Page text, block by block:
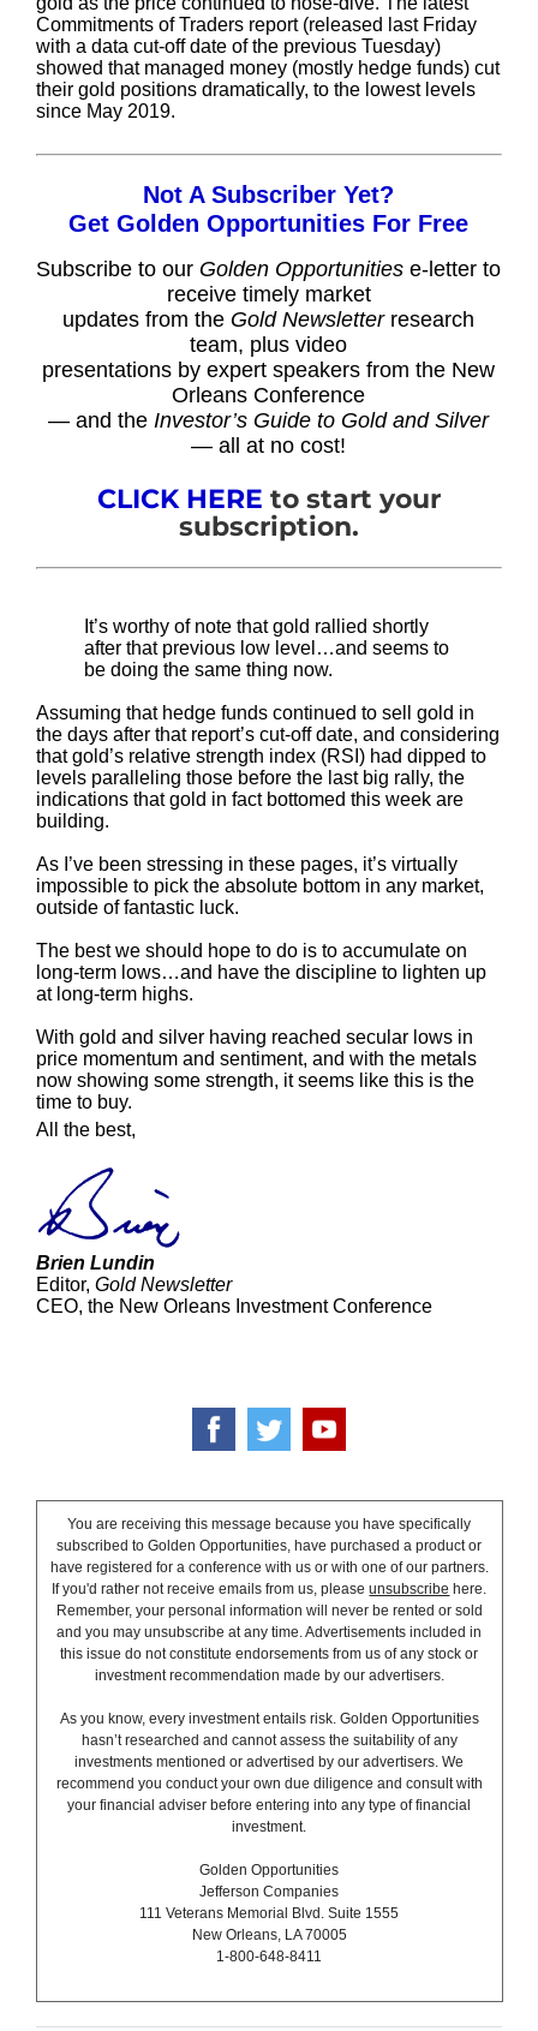
Commitments of Traders report (released last Friday
with a data cut-off date of the previous Tuesday)
showed that managed money (mostly hedge funds) cut
their gold positions dramatically, to the lowest levels
since May 2019.
Not A Subscriber Yet?
Get Golden Opportunities For Free
Subscribe to our Golden Opportunities e-letter to
receive timely market
updates from the Gold Newsletterresearch
team, plus video
presentations by expert speakers from the New
Orleans Conference
— and theInvestor’s Guide to Gold and Silver
— all at no cost!
CLICK HERE to start your
subscription.
It’s worthy of note that gold rallied shortly
after that previous low level…and seems to
be doing the same thing now.
Assuming that hedge funds continued to sell gold in
the days after that report’s cut-off date, and considering
that gold’s relative strength index (RSI) had dipped to
levels paralleling those before the last big rally, the
indications that gold in fact bottomed this week are
building.
As I’ve been stressing in these pages, it’s virtually
impossible to pick the absolute bottom in any market,
outside of fantastic luck.
The best we should hope to do is to accumulate on
long-term lows…and have the discipline to lighten up
at long-term highs.
With gold and silver having reached secular lows in
price momentum and sentiment, and with the metals
now showing some strength, it seems like this is the
time to buy.
All the best,
Brien Lundin
Editor, Gold Newsletter
CEO, the New Orleans Investment Conference
You are receiving this message because you have specifically
subscribed to Golden Opportunities, have purchased a product or
have registered for a conference with us or with one of our partners.
If you'd rather not receive emails from us, pleaseunsubscribe here.
Remember, your personal information will never be rented or sold
and you may unsubscribe at any time. Advertisements included in
this issue do not constitute endorsements from us of any stock or
investment recommendation made by our advertisers.
As you know, every investment entails risk. Golden Opportunities
hasn’t researched and cannot assess the suitability of any
investments mentioned or advertised by our advertisers. We
recommend you conduct your own due diligence and consult with
your financial adviser before entering into any type of financial
investment.
Golden Opportunities
Jefferson Companies
111 Veterans Memorial Blvd. Suite 1555
New Orleans, LA 70005
1-800-648-8411